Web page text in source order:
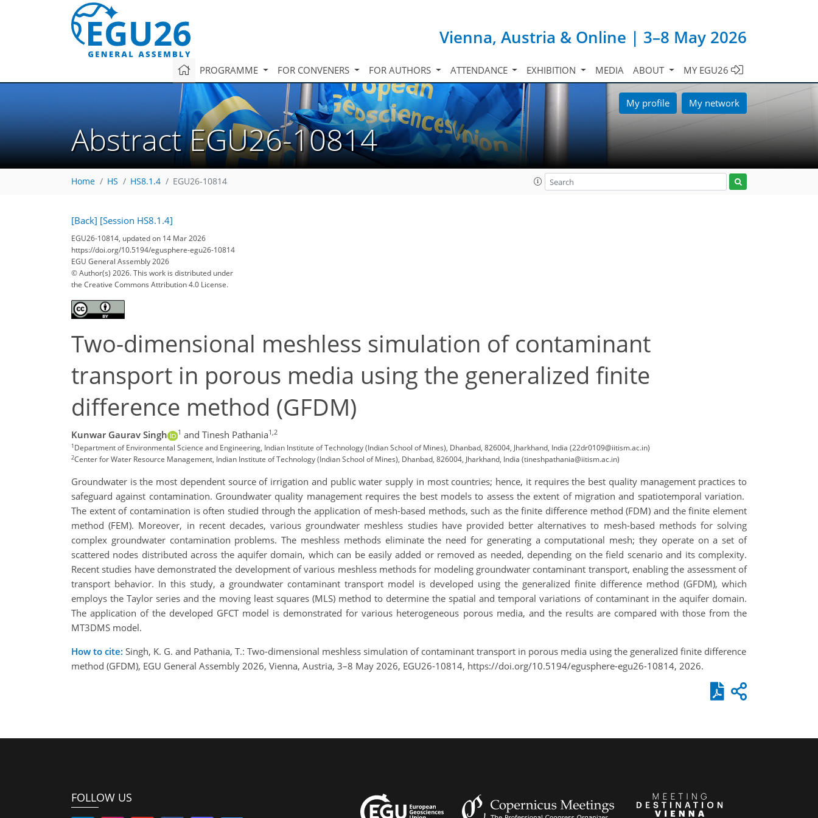
Vienna, Austria & Online | 3–8 May 2026
PROGRAMME FOR CONVENERS FOR AUTHORS ATTENDANCE EXHIBITION MEDIA ABOUT MY EGU26
My profile My network
Abstract EGU26-10814
Home HS HS8.1.4 EGU26-10814
[Back] [Session HS8.1.4]
EGU26-10814, updated on 14 Mar 2026
https://doi.org/10.5194/egusphere-egu26-10814
EGU General Assembly 2026
© Author(s) 2026. This work is distributed under
the Creative Commons Attribution 4.0 License.
Two-dimensional meshless simulation of contaminant
transport in porous media using the generalized finite
difference method (GFDM)
Kunwar Gaurav Singh 1 and Tinesh Pathania1,2
1Department of Environmental Science and Engineering, Indian Institute of Technology (Indian School of Mines), Dhanbad, 826004, Jharkhand, India (22dr0109@iitism.ac.in)
2Center for Water Resource Management, Indian Institute of Technology (Indian School of Mines), Dhanbad, 826004, Jharkhand, India (tineshpathania@iitism.ac.in)
Groundwater is the most dependent source of irrigation and public water supply in most countries; hence, it requires the best quality management practices to
safeguard against contamination. Groundwater quality management requires the best models to assess the extent of migration and spatiotemporal variation.
The extent of contamination is often studied through the application of mesh-based methods, such as the finite difference method (FDM) and the finite element
method (FEM). Moreover, in recent decades, various groundwater meshless studies have provided better alternatives to mesh-based methods for solving
complex groundwater contamination problems. The meshless methods eliminate the need for generating a computational mesh; they operate on a set of
scattered nodes distributed across the aquifer domain, which can be easily added or removed as needed, depending on the field scenario and its complexity.
Recent studies have demonstrated the development of various meshless methods for modeling groundwater contaminant transport, enabling the assessment of
transport behavior. In this study, a groundwater contaminant transport model is developed using the generalized finite difference method (GFDM), which
employs the Taylor series and the moving least squares (MLS) method to determine the spatial and temporal variations of contaminant in the aquifer domain.
The application of the developed GFCT model is demonstrated for various heterogeneous porous media, and the results are compared with those from the
MT3DMS model.
How to cite: Singh, K. G. and Pathania, T.: Two-dimensional meshless simulation of contaminant transport in porous media using the generalized finite difference
method (GFDM), EGU General Assembly 2026, Vienna, Austria, 3–8 May 2026, EGU26-10814, https://doi.org/10.5194/egusphere-egu26-10814, 2026.
FOLLOW US